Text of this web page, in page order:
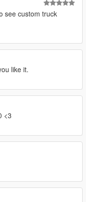
see custom truck
like it.
<3